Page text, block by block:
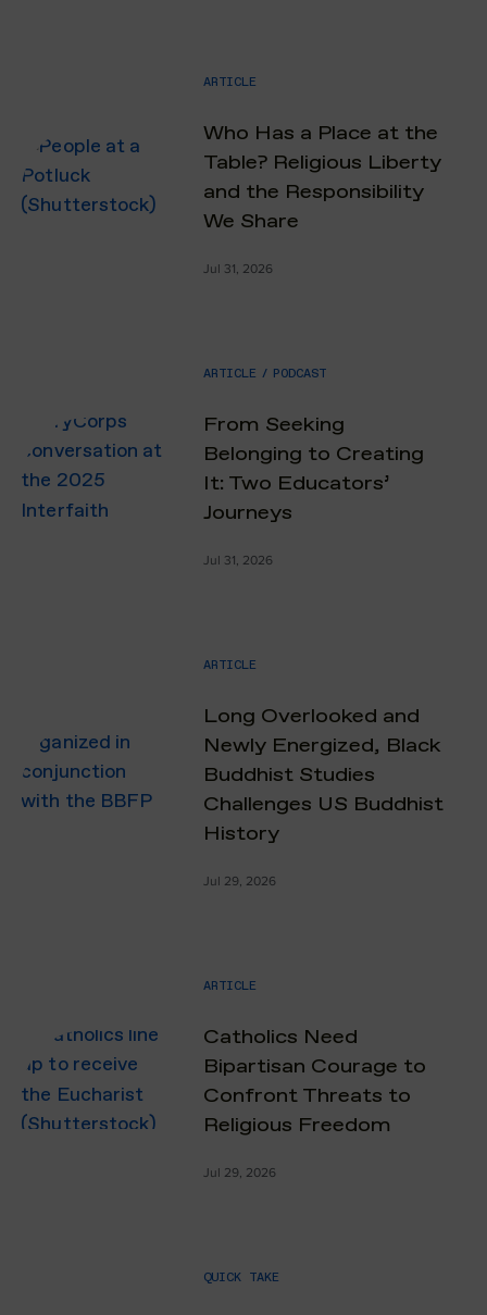
ARTICLE
Who Has a Place at the
Table? Religious Liberty
and the Responsibility
We Share
Jul 31, 2026
ARTICLE / PODCAST
From Seeking
Belonging to Creating
It: Two Educators’
Journeys
Jul 31, 2026
ARTICLE
Long Overlooked and
Newly Energized, Black
Buddhist Studies
Challenges US Buddhist
History
Jul 29, 2026
ARTICLE
Catholics Need
Bipartisan Courage to
Confront Threats to
Religious Freedom
Jul 29, 2026
QUICK TAKE